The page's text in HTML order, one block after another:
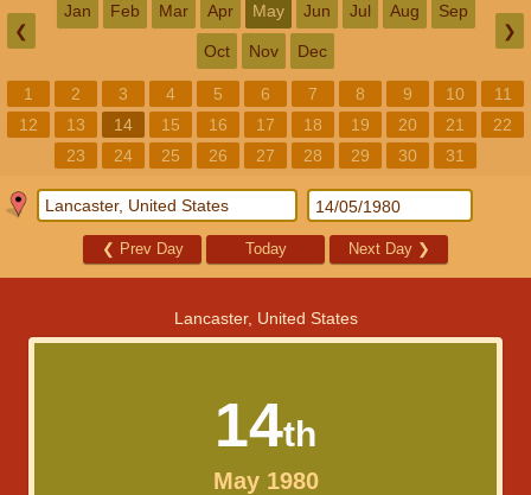
❮
Jan Feb Mar Apr May Jun Jul Aug Sep
Oct Nov Dec
❯
1 2 3 4 5 6 7 8 9 10
11
12
13 14 15 16 17 18 19 20 21
22
23
24 25 26 27 28 29 30 31
❮ Prev Day Today Next Day ❯
Lancaster, United States
14th
May 1980